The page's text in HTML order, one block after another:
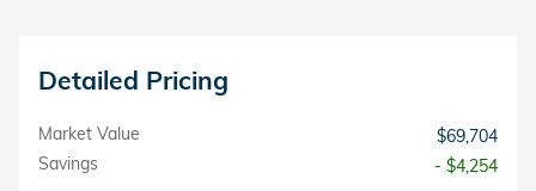
Detailed Pricing
Market Value
$69,704
Savings
- $4,254